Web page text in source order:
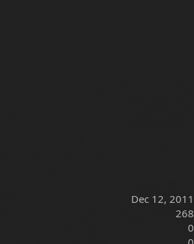
Dec 12, 2011
268
0